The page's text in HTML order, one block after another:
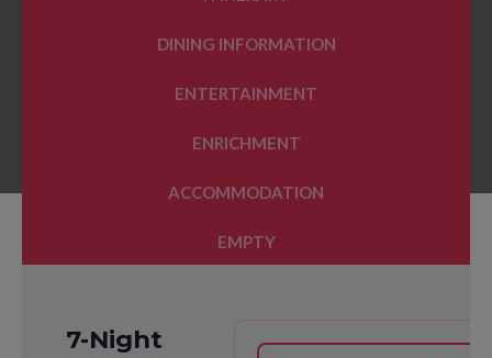
DINING INFORMATION
ENTERTAINMENT
ENRICHMENT
ACCOMMODATION
EMPTY
7-Night